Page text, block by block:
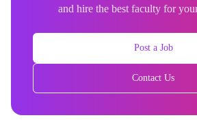
and hire the best faculty for
Post a Job
Contact Us